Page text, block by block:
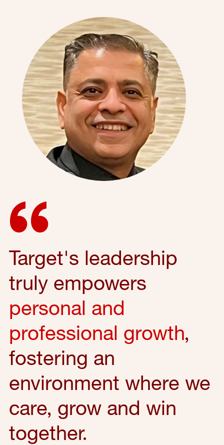
Target's leadership
truly empowers
personal and
professional growth,
fostering an
environment where we
care, grow and win
together.